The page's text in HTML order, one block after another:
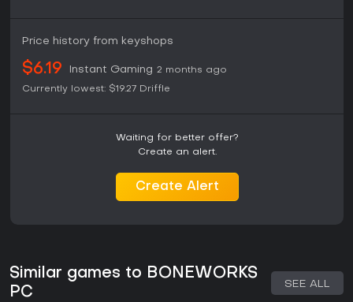
Price history from keyshops
$6.19 Instant Gaming 2 months ago
Currently lowest: $19.27 Driffle
Waiting for better offer?
Create an alert.
Create Alert
Similar games to BONEWORKS
PC
SEE ALL